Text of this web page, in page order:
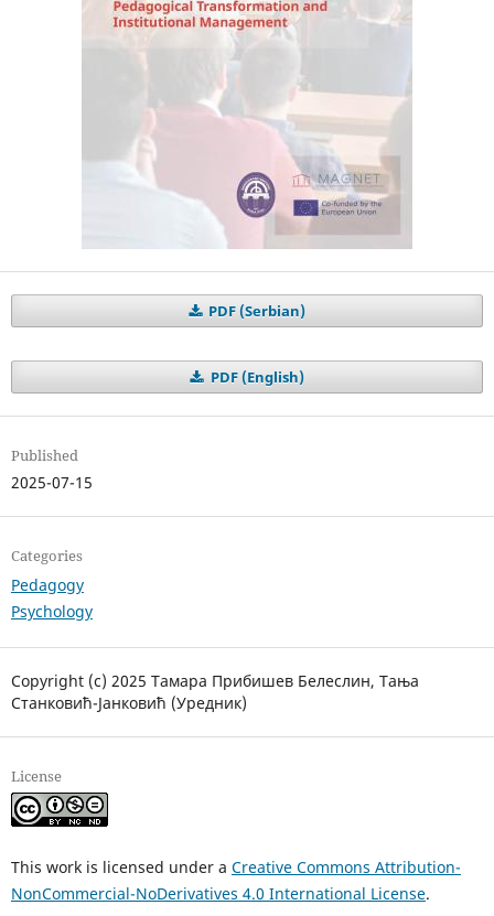
PDF (Serbian)
PDF (English)
Published
2025-07-15
Categories
Pedagogy
Psychology
Copyright (c) 2025 Тамара Прибишев Белеслин, Тања
Станковић-Јанковић (Уредник)
License
This work is licensed under a Creative Commons Attribution-
NonCommercial-NoDerivatives 4.0 International License.